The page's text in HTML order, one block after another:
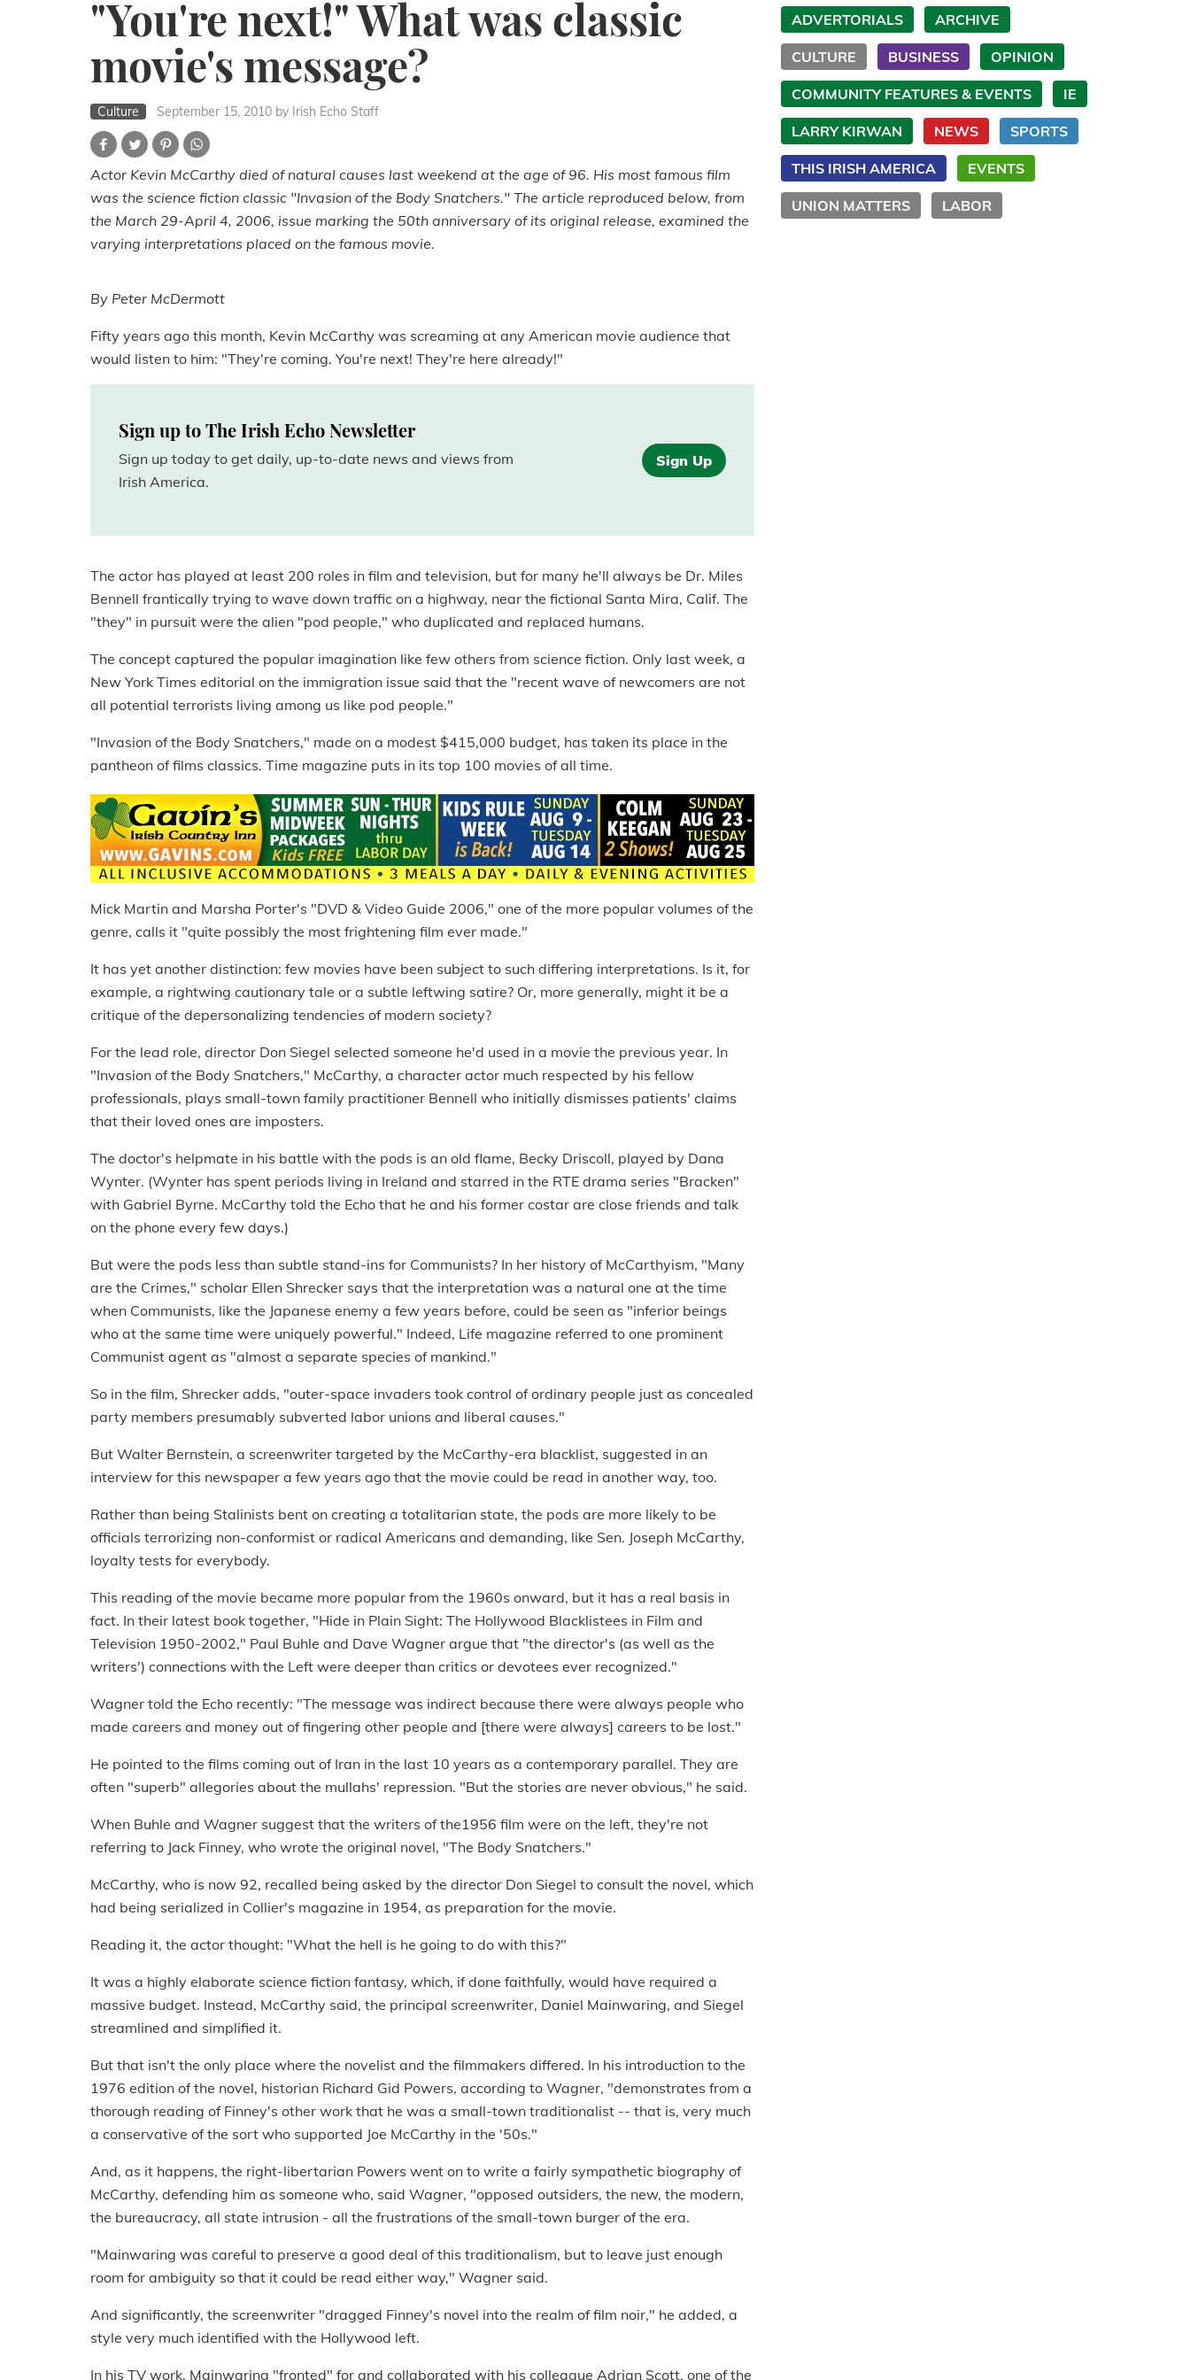
"You're next!" What was classic
movie's message?
Culture September 15, 2010 by Irish Echo Staff
Actor Kevin McCarthy died of natural causes last weekend at the age of 96. His most famous film
was the science fiction classic "Invasion of the Body Snatchers." The article reproduced below, from
the March 29-April 4, 2006, issue marking the 50th anniversary of its original release, examined the
varying interpretations placed on the famous movie.
By Peter McDermott
Fifty years ago this month, Kevin McCarthy was screaming at any American movie audience that
would listen to him: "They're coming. You're next! They're here already!"
Sign up to The Irish Echo Newsletter
Sign up today to get daily, up-to-date news and views from
Irish America.
Sign Up
The actor has played at least 200 roles in film and television, but for many he'll always be Dr. Miles
Bennell frantically trying to wave down traffic on a highway, near the fictional Santa Mira, Calif. The
"they" in pursuit were the alien "pod people," who duplicated and replaced humans.
The concept captured the popular imagination like few others from science fiction. Only last week, a
New York Times editorial on the immigration issue said that the "recent wave of newcomers are not
all potential terrorists living among us like pod people."
"Invasion of the Body Snatchers," made on a modest $415,000 budget, has taken its place in the
pantheon of films classics. Time magazine puts in its top 100 movies of all time.
Mick Martin and Marsha Porter's "DVD & Video Guide 2006," one of the more popular volumes of the
genre, calls it "quite possibly the most frightening film ever made."
It has yet another distinction: few movies have been subject to such differing interpretations. Is it, for
example, a rightwing cautionary tale or a subtle leftwing satire? Or, more generally, might it be a
critique of the depersonalizing tendencies of modern society?
For the lead role, director Don Siegel selected someone he'd used in a movie the previous year. In
"Invasion of the Body Snatchers," McCarthy, a character actor much respected by his fellow
professionals, plays small-town family practitioner Bennell who initially dismisses patients' claims
that their loved ones are imposters.
The doctor's helpmate in his battle with the pods is an old flame, Becky Driscoll, played by Dana
Wynter. (Wynter has spent periods living in Ireland and starred in the RTE drama series "Bracken"
with Gabriel Byrne. McCarthy told the Echo that he and his former costar are close friends and talk
on the phone every few days.)
But were the pods less than subtle stand-ins for Communists? In her history of McCarthyism, "Many
are the Crimes," scholar Ellen Shrecker says that the interpretation was a natural one at the time
when Communists, like the Japanese enemy a few years before, could be seen as "inferior beings
who at the same time were uniquely powerful." Indeed, Life magazine referred to one prominent
Communist agent as "almost a separate species of mankind."
So in the film, Shrecker adds, "outer-space invaders took control of ordinary people just as concealed
party members presumably subverted labor unions and liberal causes."
But Walter Bernstein, a screenwriter targeted by the McCarthy-era blacklist, suggested in an
interview for this newspaper a few years ago that the movie could be read in another way, too.
Rather than being Stalinists bent on creating a totalitarian state, the pods are more likely to be
officials terrorizing non-conformist or radical Americans and demanding, like Sen. Joseph McCarthy,
loyalty tests for everybody.
This reading of the movie became more popular from the 1960s onward, but it has a real basis in
fact. In their latest book together, "Hide in Plain Sight: The Hollywood Blacklistees in Film and
Television 1950-2002," Paul Buhle and Dave Wagner argue that "the director's (as well as the
writers') connections with the Left were deeper than critics or devotees ever recognized."
Wagner told the Echo recently: "The message was indirect because there were always people who
made careers and money out of fingering other people and [there were always] careers to be lost."
He pointed to the films coming out of Iran in the last 10 years as a contemporary parallel. They are
often "superb" allegories about the mullahs' repression. "But the stories are never obvious," he said.
When Buhle and Wagner suggest that the writers of the1956 film were on the left, they're not
referring to Jack Finney, who wrote the original novel, "The Body Snatchers."
McCarthy, who is now 92, recalled being asked by the director Don Siegel to consult the novel, which
had being serialized in Collier's magazine in 1954, as preparation for the movie.
Reading it, the actor thought: "What the hell is he going to do with this?"
It was a highly elaborate science fiction fantasy, which, if done faithfully, would have required a
massive budget. Instead, McCarthy said, the principal screenwriter, Daniel Mainwaring, and Siegel
streamlined and simplified it.
But that isn't the only place where the novelist and the filmmakers differed. In his introduction to the
1976 edition of the novel, historian Richard Gid Powers, according to Wagner, "demonstrates from a
thorough reading of Finney's other work that he was a small-town traditionalist -- that is, very much
a conservative of the sort who supported Joe McCarthy in the '50s."
And, as it happens, the right-libertarian Powers went on to write a fairly sympathetic biography of
McCarthy, defending him as someone who, said Wagner, "opposed outsiders, the new, the modern,
the bureaucracy, all state intrusion - all the frustrations of the small-town burger of the era.
"Mainwaring was careful to preserve a good deal of this traditionalism, but to leave just enough
room for ambiguity so that it could be read either way," Wagner said.
And significantly, the screenwriter "dragged Finney's novel into the realm of film noir," he added, a
style very much identified with the Hollywood left.
In his TV work, Mainwaring "fronted" for and collaborated with his colleague Adrian Scott, one of the
ADVERTORIALS ARCHIVE
CULTURE BUSINESS OPINION
COMMUNITY FEATURES & EVENTS IE
LARRY KIRWAN NEWS SPORTS
THIS IRISH AMERICA EVENTS
UNION MATTERS LABOR